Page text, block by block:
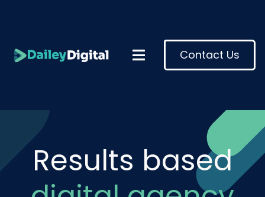
Contact Us
Results based